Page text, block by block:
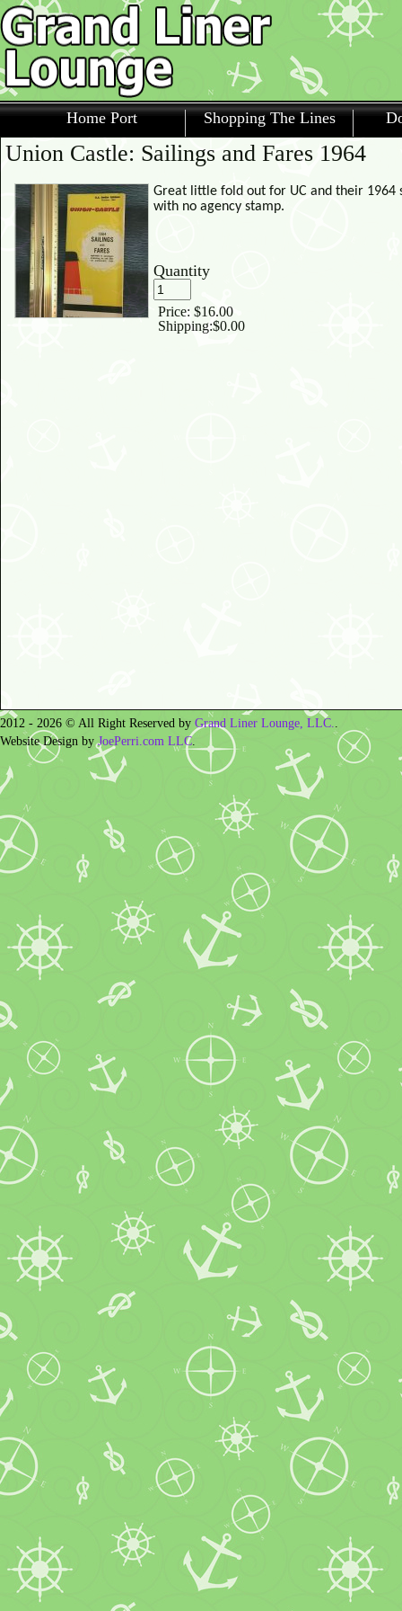
Home Port Shopping The Lines
Union Castle: Sailings and Fares 1964
Great little fold out for UC and their 1964
with no agency stamp.
Quantity
Price: $16.00
Shipping:$0.00
2012 - 2026 © All Right Reserved by Grand Liner Lounge, LLC..
Website Design byJoePerri.com LLC.